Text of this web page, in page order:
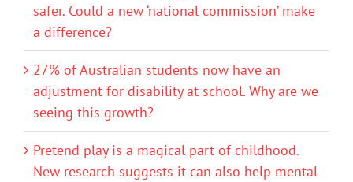
safer. Could a new ‘national commission’ make
a difference?
27% of Australian students now have an
adjustment for disability at school. Why are we
seeing this growth?
Pretend play is a magical part of childhood.
New research suggests it can also help mental